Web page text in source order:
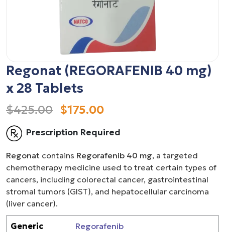
Regonat (REGORAFENIB 40 mg)
x 28 Tablets
$425.00 $175.00
Prescription Required
Regonat contains Regorafenib 40 mg, a targeted
chemotherapy medicine used to treat certain types of
cancers, including colorectal cancer, gastrointestinal
stromal tumors (GIST), and hepatocellular carcinoma
(liver cancer).
Generic
Regorafenib